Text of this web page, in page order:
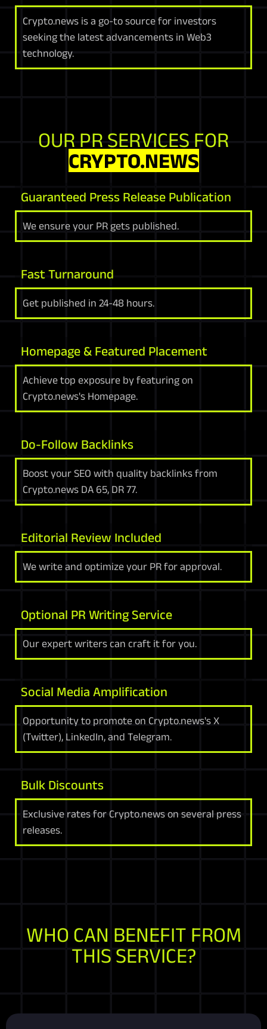
Crypto.news is a go-to source for investors
seeking the latest advancements in Web3
technology.
OUR PR SERVICES FOR
CRYPTO.NEWS
Guaranteed Press Release Publication
We ensure your PR gets published.
Fast Turnaround
Get published in 24-48 hours.
Homepage & Featured Placement
Achieve top exposure by featuring on
Crypto.news's Homepage.
Do-Follow Backlinks
Boost your SEO with quality backlinks from
Crypto.news DA 65, DR 77.
Editorial Review Included
We write and optimize your PR for approval.
Optional PR Writing Service
Our expert writers can craft it for you.
Social Media Amplification
Opportunity to promote on Crypto.news's X
(Twitter), LinkedIn, and Telegram.
Bulk Discounts
Exclusive rates for Crypto.news on several press
releases.
WHO CAN BENEFIT FROM
THIS SERVICE?